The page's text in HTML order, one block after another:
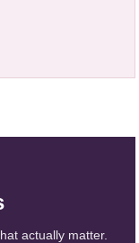
actually matter.